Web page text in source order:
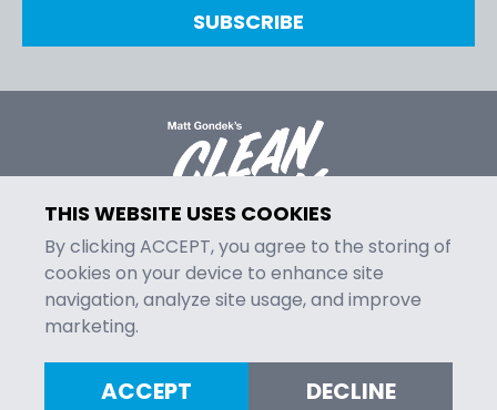
THIS WEBSITE USES COOKIES
By clicking ACCEPT, you agree to the storing of
cookies on your device to enhance site
navigation, analyze site usage, and improve
marketing.
ACCEPT DECLINE
SUBSCRIBE
MENU